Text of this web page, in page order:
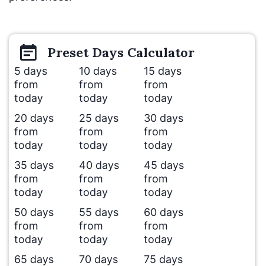
Preset Days Calculator
5 days
from
today
10 days
from
today
15 days
from
today
20 days
from
today
25 days
from
today
30 days
from
today
35 days
from
today
40 days
from
today
45 days
from
today
50 days
from
today
55 days
from
today
60 days
from
today
65 days
70 days
75 days